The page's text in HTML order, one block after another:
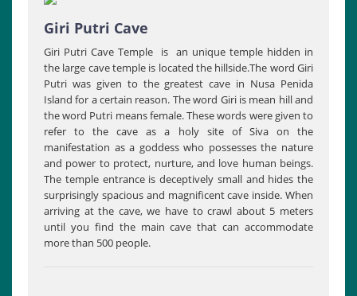
Giri Putri Cave
Giri Putri Cave Temple is an unique temple hidden in
the large cave temple is located the hillside.The word Giri
Putri was given to the greatest cave in Nusa Penida
Island for a certain reason. The word Giri is mean hill and
the word Putri means female. These words were given to
refer to the cave as a holy site of Siva on the
manifestation as a goddess who possesses the nature
and power to protect, nurture, and love human beings.
The temple entrance is deceptively small and hides the
surprisingly spacious and magnificent cave inside. When
arriving at the cave, we have to crawl about 5 meters
until you find the main cave that can accommodate
more than 500 people.